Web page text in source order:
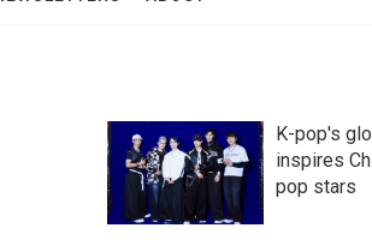
u
K-pop's
inspires
pop stars